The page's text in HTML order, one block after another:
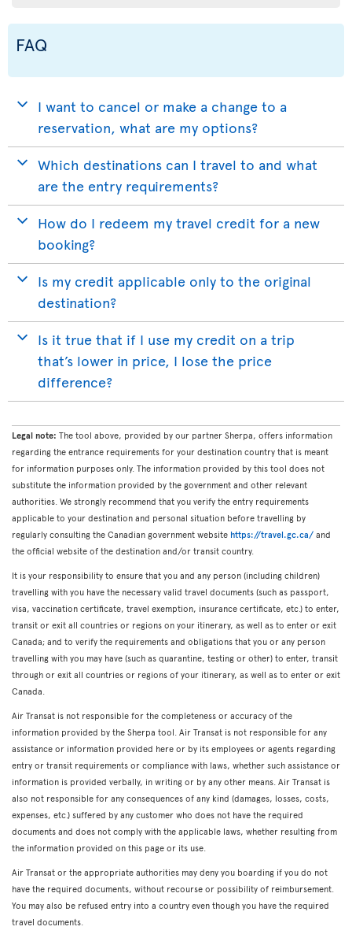
FAQ
I want to cancel or make a change to a
reservation, what are my options?
Which destinations can I travel to and what
are the entry requirements?
How do I redeem my travel credit for a new
booking?
Is my credit applicable only to the original
destination?
Is it true that if I use my credit on a trip
that’s lower in price, I lose the price
difference?
Legal note: The tool above, provided by our partner Sherpa, offers information
regarding the entrance requirements for your destination country that is meant
for information purposes only. The information provided by this tool does not
substitute the information provided by the government and other relevant
authorities. We strongly recommend that you verify the entry requirements
applicable to your destination and personal situation before travelling by
regularly consulting the Canadian government website https://travel.gc.ca/ and
the official website of the destination and/or transit country.
It is your responsibility to ensure that you and any person (including children)
travelling with you have the necessary valid travel documents (such as passport,
visa, vaccination certificate, travel exemption, insurance certificate, etc.) to enter,
transit or exit all countries or regions on your itinerary, as well as to enter or exit
Canada; and to verify the requirements and obligations that you or any person
travelling with you may have (such as quarantine, testing or other) to enter, transit
through or exit all countries or regions of your itinerary, as well as to enter or exit
Canada.
Air Transat is not responsible for the completeness or accuracy of the
information provided by the Sherpa tool. Air Transat is not responsible for any
assistance or information provided here or by its employees or agents regarding
entry or transit requirements or compliance with laws, whether such assistance or
information is provided verbally, in writing or by any other means. Air Transat is
also not responsible for any consequences of any kind (damages, losses, costs,
expenses, etc.) suffered by any customer who does not have the required
documents and does not comply with the applicable laws, whether resulting from
the information provided on this page or its use.
Air Transat or the appropriate authorities may deny you boarding if you do not
have the required documents, without recourse or possibility of reimbursement.
You may also be refused entry into a country even though you have the required
travel documents.